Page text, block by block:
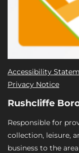
Accessibility
Privacy Notice
Rushcliffe
Responsible for
collection, leisure,
business to the